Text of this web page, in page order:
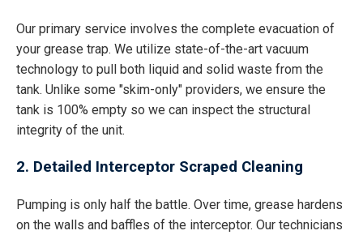
Our primary service involves the complete evacuation of
your grease trap. We utilize state-of-the-art vacuum
technology to pull both liquid and solid waste from the
tank. Unlike some "skim-only" providers, we ensure the
tank is 100% empty so we can inspect the structural
integrity of the unit.
2. Detailed Interceptor Scraped Cleaning
Pumping is only half the battle. Over time, grease hardens
on the walls and baffles of the interceptor. Our technicians